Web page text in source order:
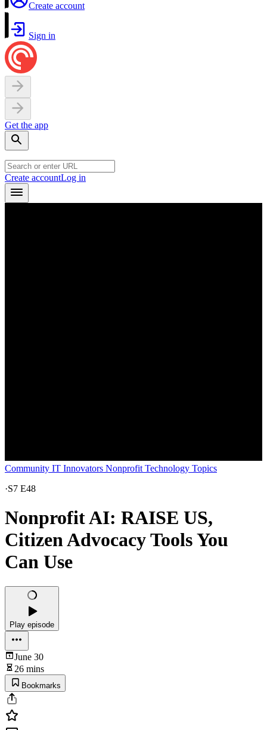
Create account
Sign in
Get the app
Create accountLog in
Community IT Innovators Nonprofit Technology Topics
·S7 E48
Nonprofit AI: RAISE US,
Citizen Advocacy Tools You
Can Use
Play episode
June 30
26 mins
Bookmarks